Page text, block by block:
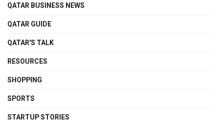
QATAR BUSINESS NEWS
QATAR GUIDE
QATAR'S TALK
RESOURCES
SHOPPING
SPORTS
STARTUP STORIES